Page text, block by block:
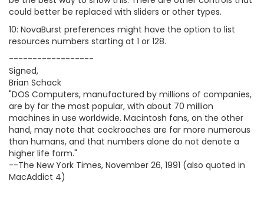
could better be replaced with sliders or other types.
10: NovaBurst preferences might have the option to list
resources numbers starting at 1 or 128.
------------------
Signed,
Brian Schack
"DOS Computers, manufactured by millions of companies,
are by far the most popular, with about 70 million
machines in use worldwide. Macintosh fans, on the other
hand, may note that cockroaches are far more numerous
than humans, and that numbers alone do not denote a
higher life form."
--The New York Times, November 26, 1991 (also quoted in
MacAddict 4)